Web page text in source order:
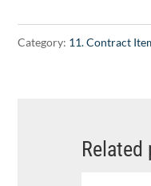
quantity
Category: 11. Contract